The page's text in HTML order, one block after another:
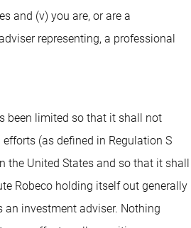
and (v) you are, or are a
representing, a professional
been limited so that it shall not
(as defined in Regulation S
the United States and so that it shall
Robeco holding itself out generally
an investment adviser. Nothing